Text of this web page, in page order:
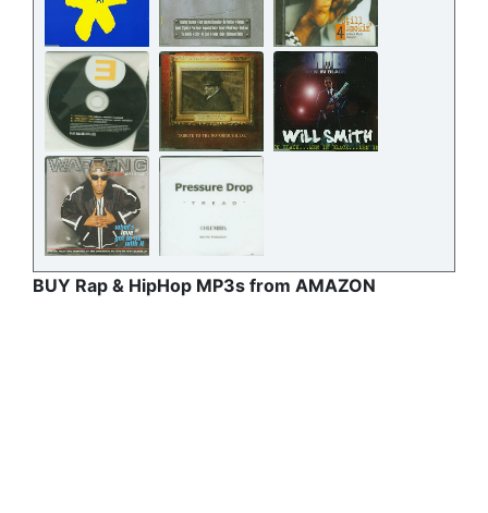
BUY Rap & HipHop MP3s from AMAZON